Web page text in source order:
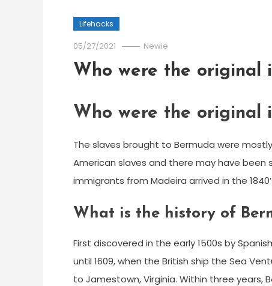
Lifehacks
05/27/2021 Newie
Who were the original
Who were the original
The slaves brought to Bermuda were
American slaves and there may have been
immigrants from Madeira arrived in the
What is the history of
First discovered in the early 1500s by
until 1609, when the British ship the Sea
to Jamestown, Virginia. Within three years,